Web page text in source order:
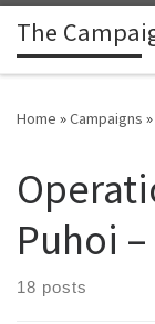
Skip to content
The
Home »Campaigns »
Puhoi
18 posts